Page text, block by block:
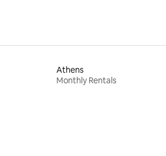
Athens
Monthly Rentals